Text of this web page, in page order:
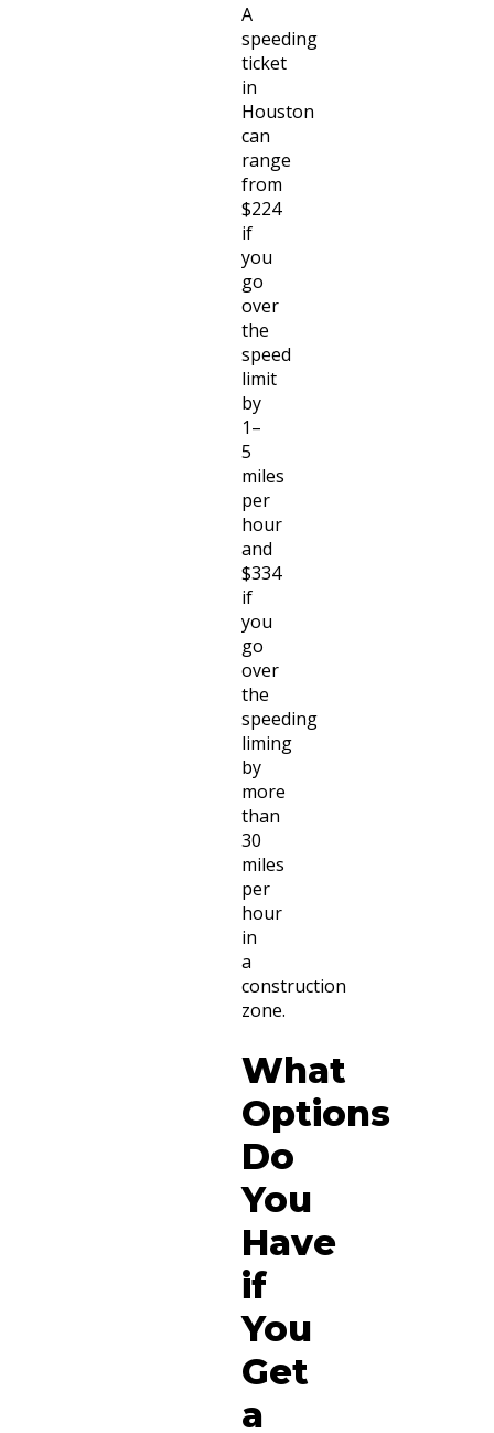
A
speeding
ticket
in
Houston
can
range
from
$224
if
you
go
over
the
speed
limit
by
1–
5
miles
per
hour
and
$334
if
you
go
over
the
speeding
liming
by
more
than
30
miles
per
hour
in
a
construction
zone.
What
Options
Do
You
Have
if
You
Get
a